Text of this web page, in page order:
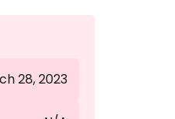
28, 2023